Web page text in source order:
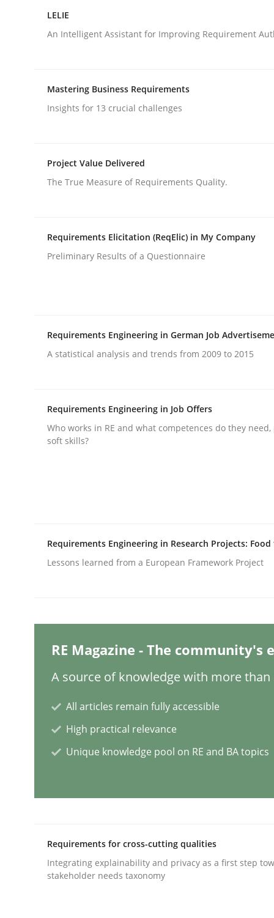
Written by
READ ARTICLE
publish a matching article on it soon. We appreciate
Ethics of Using LLMs in
Methods
A Maturity Path for Trustworthy Requirements
READ ARTICLE
Discover Quality Requirements
A short and fun elicitation workshop for Agile
READ ARTICLE
LELIE
An Intelligent Assistant for Improving Requirement
Mastering Business Requirements
Insights for 13 crucial challenges
Project Value Delivered
The True Measure of Requirements Quality.
Requirements Elicitation (ReqElic) in My Company
Preliminary Results of a Questionnaire
Requirements Engineering in German Job
A statistical analysis and trends from 2009 to 2015
Requirements Engineering in Job Offers
Who works in RE and what competences do they
soft skills?
Requirements Engineering in Research Projects:
Lessons learned from a European Framework Project
RE Magazine - The community's
A source of knowledge with more than
All articles remain fully accessible
High practical relevance
Unique knowledge pool on RE and BA topics
Requirements for cross-cutting qualities
Integrating explainability and privacy as a first step
stakeholder needs taxonomy